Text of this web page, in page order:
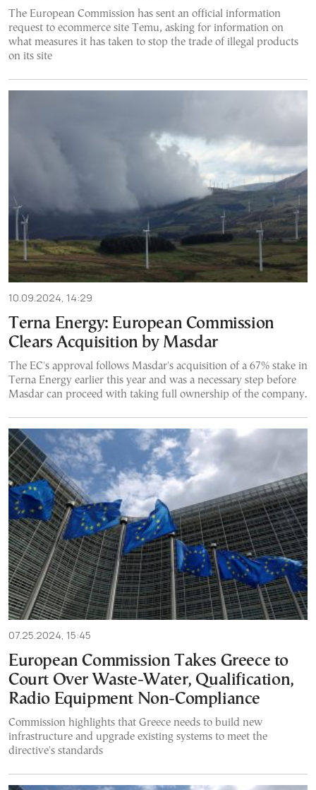
The European Commission has sent an official information
request to ecommerce site Temu, asking for information on
what measures it has taken to stop the trade of illegal products
on its site
10.09.2024, 14:29
Terna Energy: European Commission
Clears Acquisition by Masdar
The EC's approval follows Masdar's acquisition of a 67% stake in
Terna Energy earlier this year and was a necessary step before
Masdar can proceed with taking full ownership of the company.
07.25.2024, 15:45
European Commission Takes Greece to
Court Over Waste-Water, Qualification,
Radio Equipment Non-Compliance
Commission highlights that Greece needs to build new
infrastructure and upgrade existing systems to meet the
directive's standards